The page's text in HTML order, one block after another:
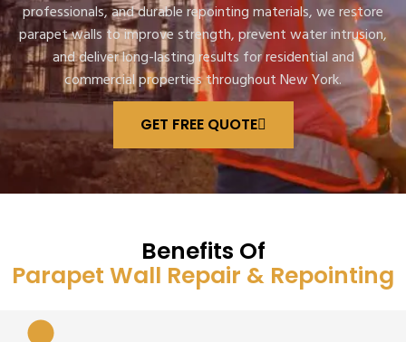
professionals, and durable repointing materials, we restore
parapet walls to improve strength, prevent water intrusion,
and deliver long-lasting results for residential and
commercial properties throughout New York.
GET FREE QUOTE
Benefits Of
Parapet Wall Repair & Repointing